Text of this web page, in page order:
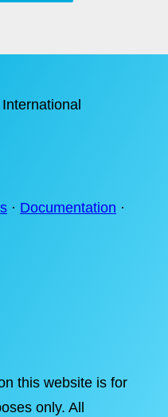
· Documentation ·
this website is for
only. All